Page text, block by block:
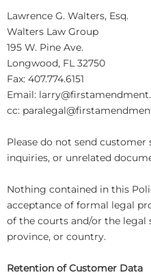
Lawrence G. Walters, Esq.
Walters Law Group
195 W. Pine Ave.
Longwood, FL 32750
Fax: 407.774.6151
Email:
cc:
Please do not send customer
inquiries, or unrelated
Nothing contained in this
acceptance of formal legal
of the courts and/or the legal
province, or country.
Retention of Customer Data